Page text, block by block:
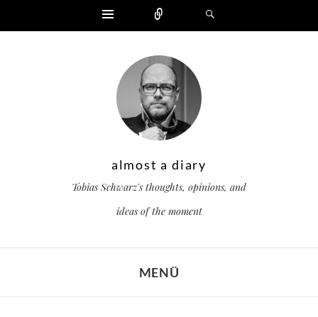
Widgets
almost a diary
Tobias Schwarz's thoughts, opinions, and
ideas of the moment
MENÜ